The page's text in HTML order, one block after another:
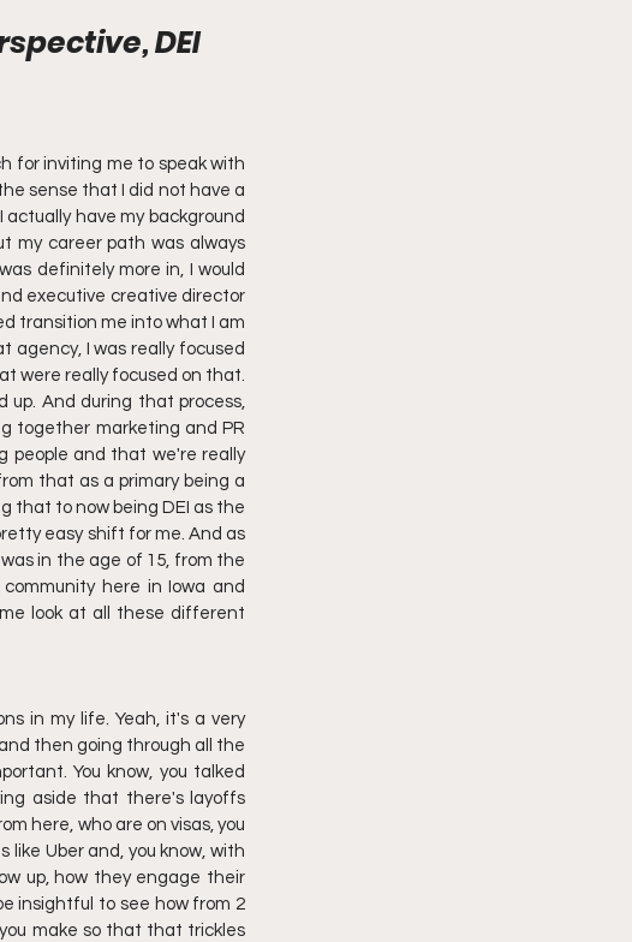
DEI
for inviting me to speak with
sense that I did not have a
actually have my background
my career path was always
definitely more in, I would
executive creative director
transition me into what I am
agency, I was really focused
were really focused on that.
up. And during that process,
together marketing and PR
people and that we're really
that as a primary being a
that to now being DEI as the
easy shift for me. And as
in the age of 15, from the
here in Iowa and
look at all these different
in my life. Yeah, it's a very
then going through all the
You know, you talked
aside that there's layoffs
here, who are on visas, you
like Uber and, you know, with
up, how they engage their
insightful to see how from 2
make so that that trickles